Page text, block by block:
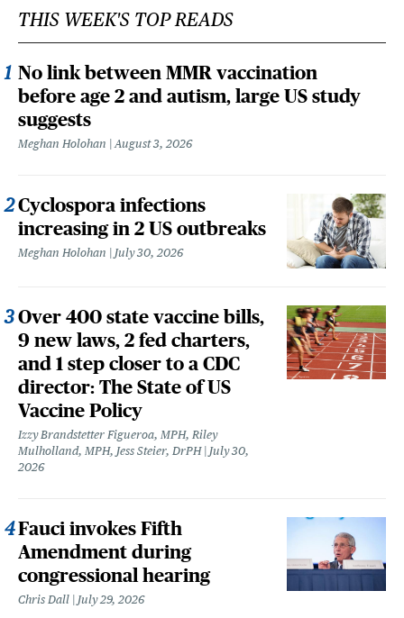
THIS WEEK'S TOP READS
No link between MMR vaccination
before age 2 and autism, large US study
suggests
Meghan Holohan August 3, 2026
Cyclospora infections
increasing in 2 US outbreaks
Meghan Holohan July 30, 2026
Over 400 state vaccine bills,
9 new laws, 2 fed charters,
and 1 step closer to a CDC
director: The State of US
Vaccine Policy
Izzy Brandstetter Figueroa, MPH, Riley
Mulholland, MPH, Jess Steier, DrPH
July 30,
2026
Fauci invokes Fifth
Amendment during
congressional hearing
Chris Dall July 29, 2026